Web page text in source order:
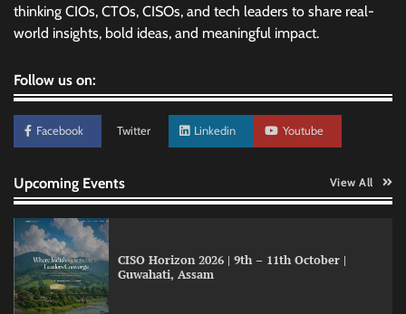
thinking CIOs, CTOs, CISOs, and tech leaders to share real-
world insights, bold ideas, and meaningful impact.
Follow us on:
Facebook Twitter Linkedin Youtube
Upcoming Events View All
CISO Horizon 2026 | 9th – 11th October |
Guwahati, Assam